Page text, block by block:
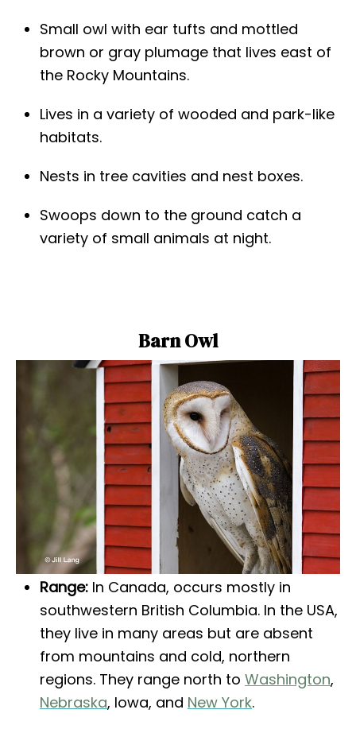
Small owl with ear tufts and mottled
brown or gray plumage that lives east of
the Rocky Mountains.
Lives in a variety of wooded and park-like
habitats.
Nests in tree cavities and nest boxes.
Swoops down to the ground catch a
variety of small animals at night.
Barn Owl
Range: In Canada, occurs mostly in
southwestern British Columbia. In the USA,
they live in many areas but are absent
from mountains and cold, northern
regions. They range north to Washington,
Nebraska, Iowa, and New York.